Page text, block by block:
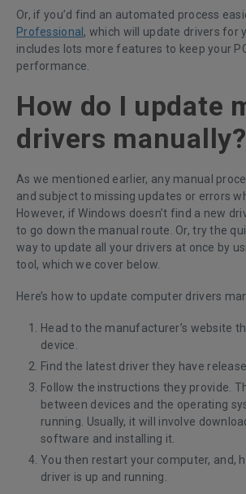
Or, if you’d find an automated process
Professional , which will update drivers for
includes lots more features to keep your
performance.
How do I update
drivers manually?
As we mentioned earlier, any manual
and subject to missing updates or errors
However, if Windows doesn’t find a new
to go down the manual route. Or, try the
way to update all your drivers at once by
tool, which we cover below.
Here’s how to update computer drivers
Head to the manufacturer’s website
device.
Find the latest driver they have
Follow the instructions they provide.
between devices and the operating
running. Usually, it will involve
software and installing it.
You then restart your computer, and,
driver is up and running.